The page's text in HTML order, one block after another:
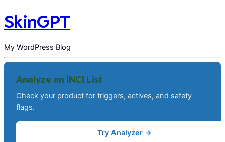
SkinGPT
My WordPress Blog
Analyze an INCI List
Check your product for triggers, actives, and safety
flags.
Try Analyzer →